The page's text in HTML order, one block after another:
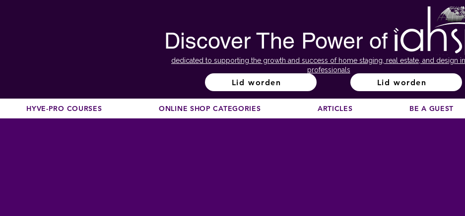
Discover The Power of
dedicated to supporting the growth and success of home staging, real estate, and design
professionals
Lid worden Lid worden
HYVE-PRO COURSES ONLINE SHOP CATEGORIES ARTICLES BE A GUEST